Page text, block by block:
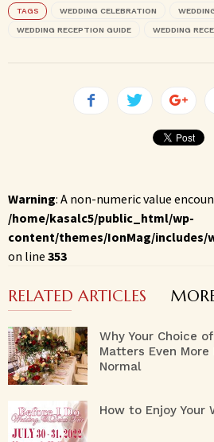
TAGS WEDDING CELEBRATION
WEDDING RECEPTION GUIDE WEDDING
Warning: A non-numeric value
/home/kasalc5/public_html/wp-
content/themes/IonMag/
on line 353
RELATED ARTICLES
Why Your Choice
Matters Even
Normal
How to Enjoy Your